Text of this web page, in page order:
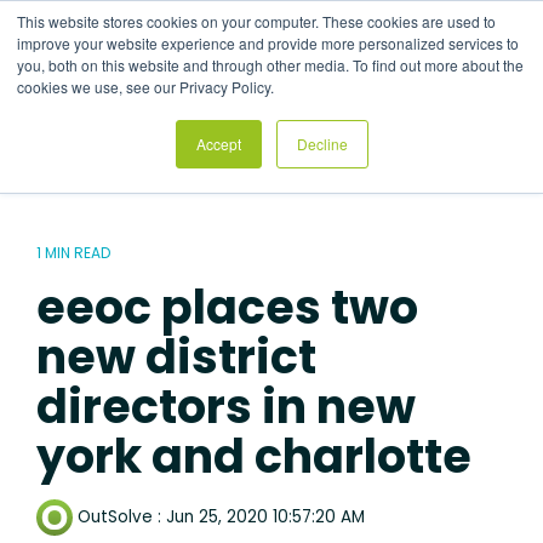
This website stores cookies on your computer. These cookies are used to
improve your website experience and provide more personalized services to
you, both on this website and through other media. To find out more about the
cookies we use, see our Privacy Policy.
Accept Decline
the
main
content.
1 MIN READ
eeoc places two
new district
directors in new
york and charlotte
OutSolve : Jun 25, 2020 10:57:20 AM